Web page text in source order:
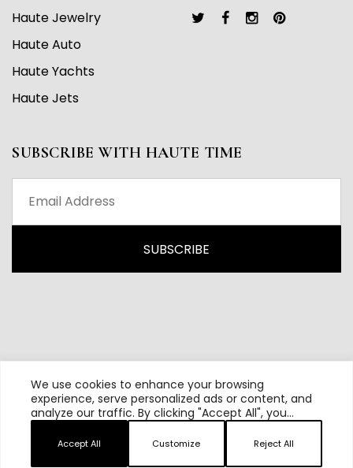
We use cookies to enhance your browsing
experience, serve personalized ads or content, and
analyze our traffic. By clicking "Accept All", you
Customize Reject All
Accept All
Haute Jewelry
Haute Auto
Haute Yachts
Haute Jets
SUBSCRIBE WITH HAUTE TIME
All content and source © 2026 Haute Time | Hautetime.com is
brought to you by Haute Media Group